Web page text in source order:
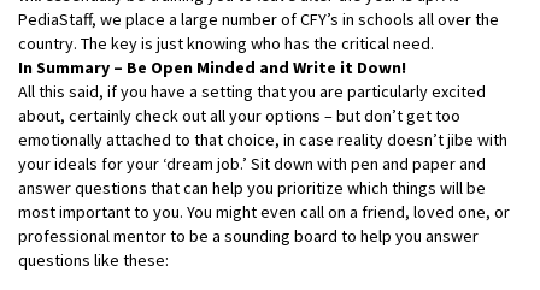
PediaStaff, we place a large number of CFY’s in schools all over the
country. The key is just knowing who has the critical need.
In Summary – Be Open Minded and Write it Down!
All this said, if you have a setting that you are particularly excited
about, certainly check out all your options – but don’t get too
emotionally attached to that choice, in case reality doesn’t jibe with
your ideals for your ‘dream job.’ Sit down with pen and paper and
answer questions that can help you prioritize which things will be
most important to you. You might even call on a friend, loved one, or
professional mentor to be a sounding board to help you answer
questions like these: